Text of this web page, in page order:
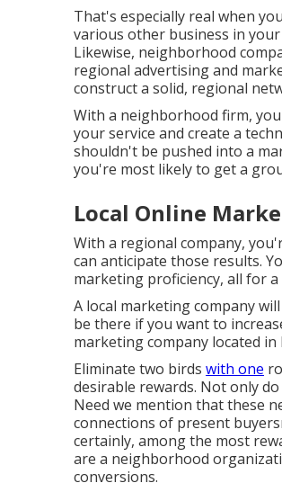
That's especially real when
various other business in
Likewise, neighborhood
regional advertising and
construct a solid, regional
With a neighborhood firm,
your service and create a
shouldn't be pushed into a
you're most likely to get a
Local Online
With a regional company,
can anticipate those results.
marketing proficiency, all for
A local marketing company
be there if you want to
marketing company located in
Eliminate two birds with one
desirable rewards. Not only
Need we mention that these
connections of present
certainly, among the most
are a neighborhood
conversions.